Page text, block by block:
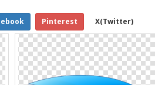
Pinterest X(Twitter)